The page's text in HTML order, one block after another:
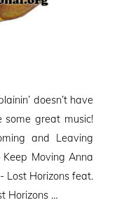
doesn’t have
some great music!
and Leaving
Moving Anna
Lost Horizons feat.
Horizons …